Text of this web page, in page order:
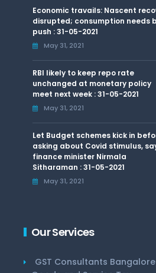
Economic travails: Nascent
disrupted; consumption needs
push : 31-05-2021
May 31, 2021
RBI likely to keep repo rate
unchanged at monetary policy
meet next week : 31-05-2021
May 31, 2021
Let Budget schemes kick in
asking about Covid stimulus,
finance minister Nirmala
Sitharaman : 31-05-2021
May 31, 2021
Our Services
GST Consultants Bangalore